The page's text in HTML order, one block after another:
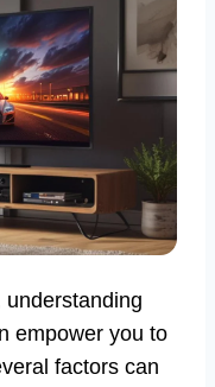
empower you to
factors can